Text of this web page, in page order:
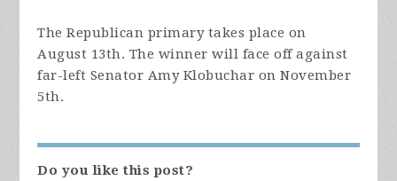
The Republican primary takes place on
August 13th. The winner will face off against
far-left Senator Amy Klobuchar on November
5th.
Do you like this post?